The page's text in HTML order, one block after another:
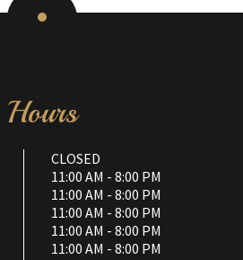
Hours
CLOSED
11:00 AM - 8:00 PM
11:00 AM - 8:00 PM
11:00 AM - 8:00 PM
11:00 AM - 8:00 PM
11:00 AM - 8:00 PM